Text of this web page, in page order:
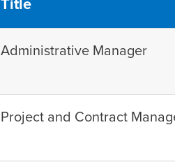
Administrative Manager
Project and Contract